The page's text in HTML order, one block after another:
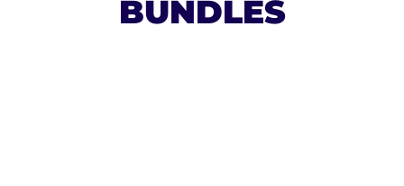
BUNDLES